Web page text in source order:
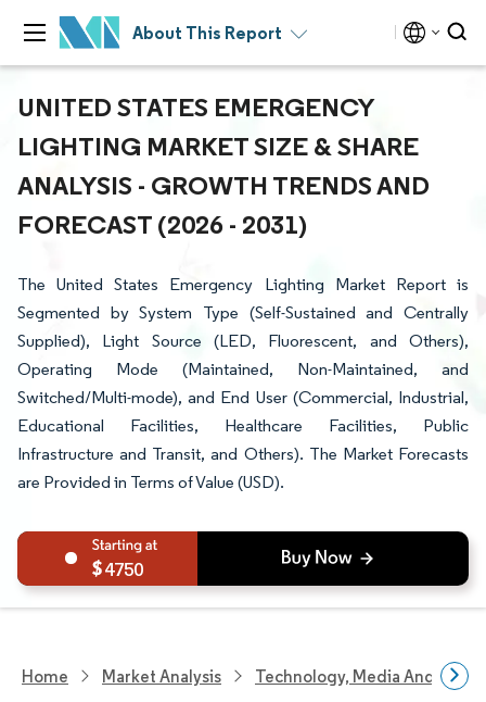
About This Report
UNITED STATES EMERGENCY
LIGHTING MARKET SIZE & SHARE
ANALYSIS - GROWTH TRENDS AND
FORECAST (2026 - 2031)
The United States Emergency Lighting Market Report is
Segmented by System Type (Self-Sustained and Centrally
Supplied), Light Source (LED, Fluorescent, and Others),
Operating Mode (Maintained, Non-Maintained, and
Switched/Multi-mode), and End User (Commercial, Industrial,
Educational Facilities, Healthcare Facilities, Public
Infrastructure and Transit, and Others). The Market Forecasts
are Provided in Terms of Value (USD).
4750
Home Market Analysis Technology, Media And